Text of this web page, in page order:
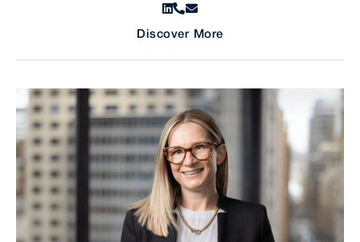
Discover More